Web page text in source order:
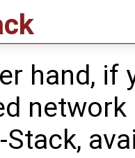
hand,
Stack,